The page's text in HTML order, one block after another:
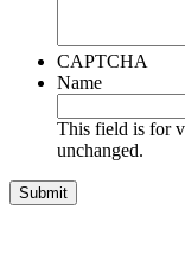
CAPTCHA
Name
This field is for
unchanged.